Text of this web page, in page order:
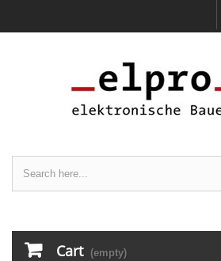
Cart (empty)